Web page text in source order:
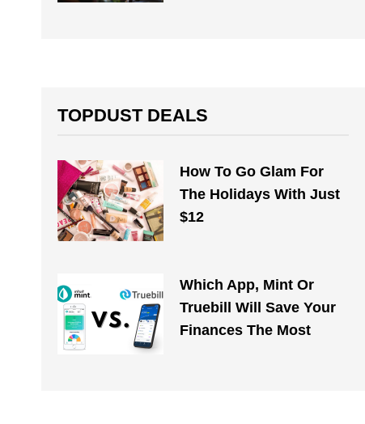
TOPDUST DEALS
How To Go Glam For
The Holidays With Just
$12
Which App, Mint Or
Truebill Will Save Your
Finances The Most